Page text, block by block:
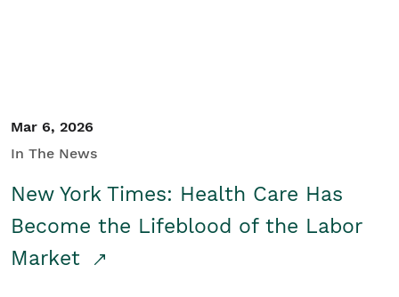
Mar 6, 2026
In The News
New York Times: Health Care Has
Become the Lifeblood of the Labor
Market